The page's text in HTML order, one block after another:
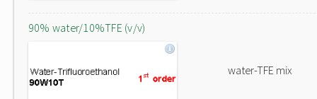
90% water/10%TFE (v/v)
water-TFE mix